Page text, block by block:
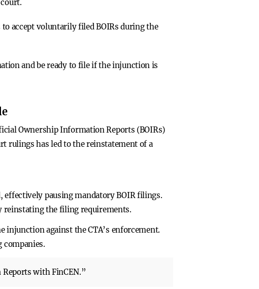
accept voluntarily filed BOIRs during the
and be ready to file if the injunction is
Ownership Information Reports (BOIRs)
rulings has led to the reinstatement of a
effectively pausing mandatory BOIR filings.
reinstating the filing requirements.
injunction against the CTA’s enforcement.
with FinCEN.”